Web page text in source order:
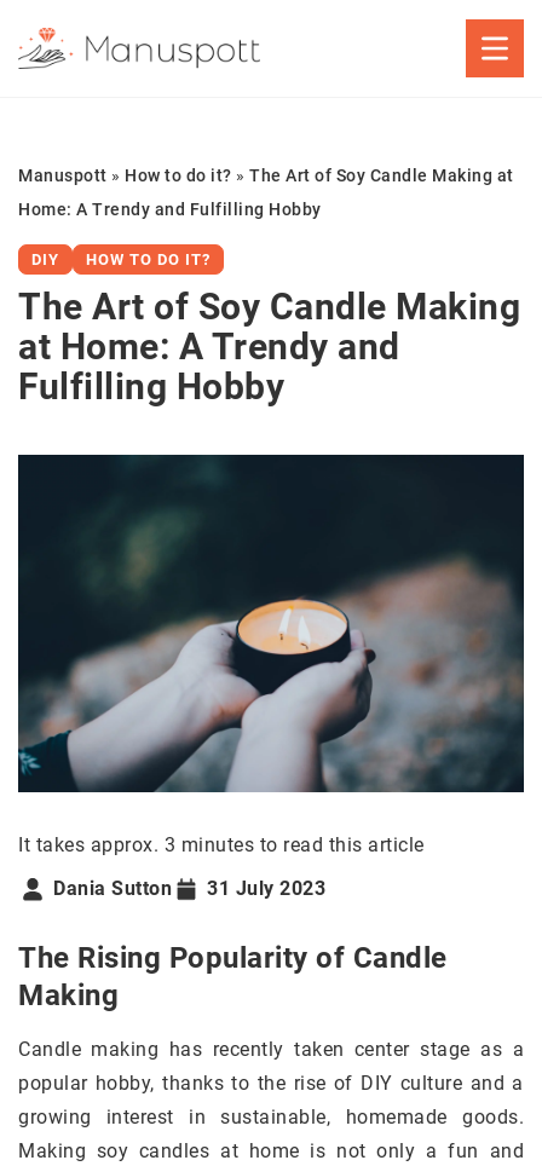
Manuspott » How to do it? » The Art of Soy Candle Making at
Home: A Trendy and Fulfilling Hobby
DIY HOW TO DO IT?
The Art of Soy Candle Making
at Home: A Trendy and
Fulfilling Hobby
It takes approx. 3 minutes to read this article
Dania Sutton
31 July 2023
The Rising Popularity of Candle
Making
Candle making has recently taken center stage as a
popular hobby, thanks to the rise of DIY culture and a
growing interest in sustainable, homemade goods.
Making soy candles at home is not only a fun and